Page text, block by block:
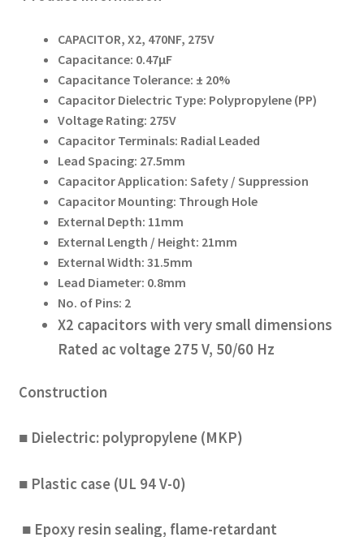
CAPACITOR, X2, 470NF, 275V
Capacitance: 0.47µF
Capacitance Tolerance: ± 20%
Capacitor Dielectric Type: Polypropylene (PP)
Voltage Rating: 275V
Capacitor Terminals: Radial Leaded
Lead Spacing: 27.5mm
Capacitor Application: Safety / Suppression
Capacitor Mounting: Through Hole
External Depth: 11mm
External Length / Height: 21mm
External Width: 31.5mm
Lead Diameter: 0.8mm
No. of Pins: 2
X2 capacitors with very small dimensions
Rated ac voltage 275 V, 50/60 Hz
Construction
■ Dielectric: polypropylene (MKP)
■ Plastic case (UL 94 V-0)
■ Epoxy resin sealing, flame-retardant